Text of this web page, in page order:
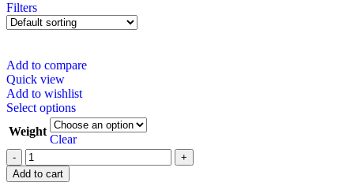
Filters
Add to compare
Quick view
Add to wishlist
Select options
Weight
Clear
Add to cart